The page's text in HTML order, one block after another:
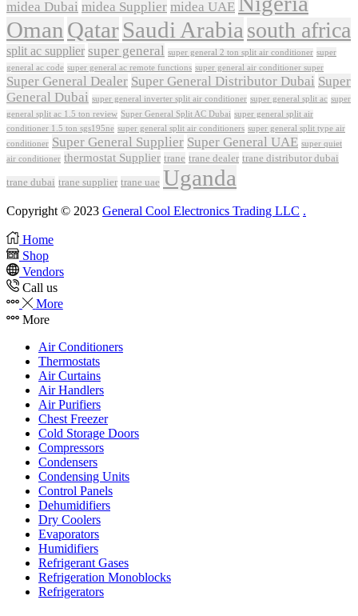
midea Dubai midea Supplier midea UAE
Oman QatarSaudi Arabia south africa
split ac supplier super general super general 2 ton split air conditioner super
general ac code super general ac remote functions super general air conditioner super
Super General Dealer Super General Distributor Dubai Super
General Dubai super general inverter split air conditioner super general split ac super
general split ac 1.5 ton review Super General Split AC Dubai super general split air
conditioner 1.5 ton sgs195ne super general split air conditioners super general split type air
conditioner Super General Supplier Super General UAE super quiet
air conditioner thermostat Supplier trane trane dealer trane distributor dubai
trane dubai trane supplier trane uae Uganda
Copyright © 2023 General Cool Electronics Trading LLC .
Home
Shop
Vendors
Call us
More
More
Air Conditioners
Thermostats
Air Curtains
Air Handlers
Air Purifiers
Chest Freezer
Cold Storage Doors
Compressors
Condensers
Condensing Units
Control Panels
Dehumidifiers
Dry Coolers
Evaporators
Humidifiers
Refrigerant Gases
Refrigeration Monoblocks
Refrigerators